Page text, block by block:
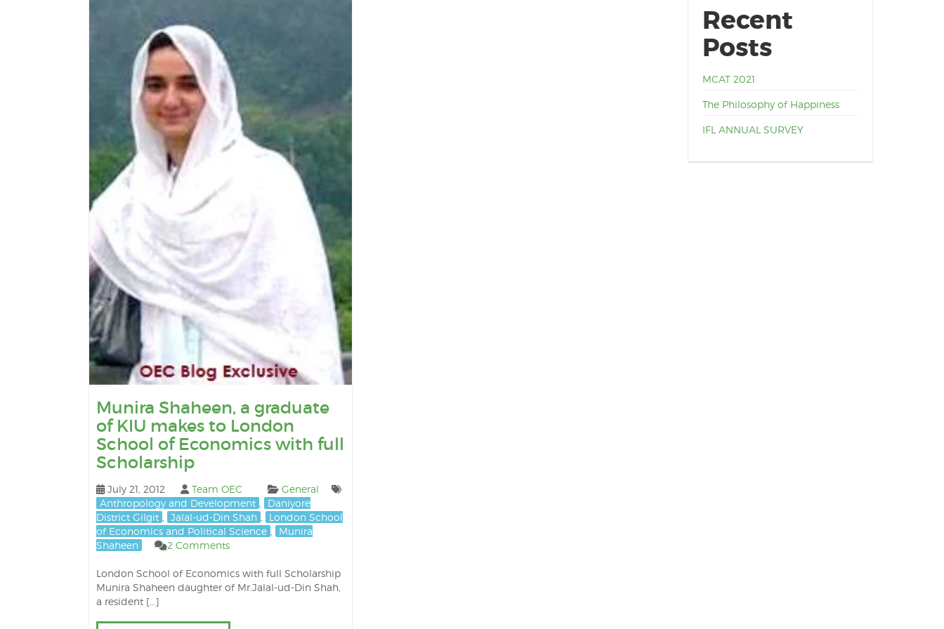
Munira Shaheen, a graduate
of KIU makes to London
School of Economics with full
Scholarship
July 21, 2012 Team OEC
General
Anthropology and Development
Daniyore
District Gilgit
Jalal-ud-Din Shah
London School
of Economics and Political Science
Munira
Shaheen
2 Comments
London School of Economics with full Scholarship
Munira Shaheen daughter of Mr.Jalal-ud-Din Shah,
a resident […]
Recent
Posts
MCAT 2021
The Philosophy of Happiness
IFL ANNUAL SURVEY